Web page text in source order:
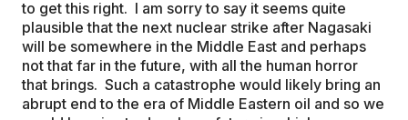
to get this right. I am sorry to say it seems quite
plausible that the next nuclear strike after Nagasaki
will be somewhere in the Middle East and perhaps
not that far in the future, with all the human horror
that brings. Such a catastrophe would likely bring an
abrupt end to the era of Middle Eastern oil and so we